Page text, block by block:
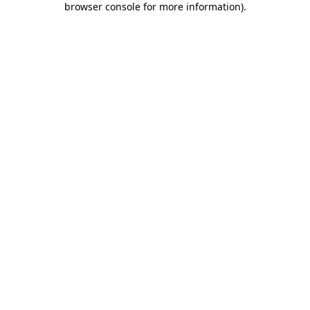
browser console for more information).